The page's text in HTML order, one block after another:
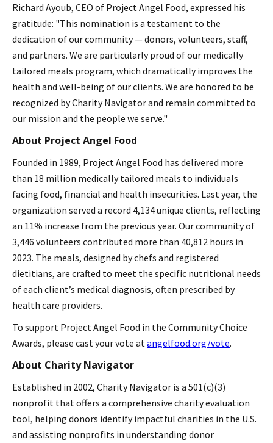
Richard Ayoub, CEO of Project Angel Food, expressed his
gratitude: "This nomination is a testament to the
dedication of our community — donors, volunteers, staff,
and partners. We are particularly proud of our medically
tailored meals program, which dramatically improves the
health and well-being of our clients. We are honored to be
recognized by Charity Navigator and remain committed to
our mission and the people we serve."
About Project Angel Food
Founded in 1989, Project Angel Food has delivered more
than 18 million medically tailored meals to individuals
facing food, financial and health insecurities. Last year, the
organization served a record 4,134 unique clients, reflecting
an 11% increase from the previous year. Our community of
3,446 volunteers contributed more than 40,812 hours in
2023. The meals, designed by chefs and registered
dietitians, are crafted to meet the specific nutritional needs
of each client’s medical diagnosis, often prescribed by
health care providers.
To support Project Angel Food in the Community Choice
Awards, please cast your vote at angelfood.org/vote.
About Charity Navigator
Established in 2002, Charity Navigator is a 501(c)(3)
nonprofit that offers a comprehensive charity evaluation
tool, helping donors identify impactful charities in the U.S.
and assisting nonprofits in understanding donor